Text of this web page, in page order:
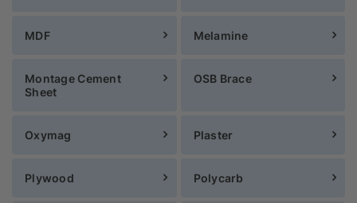
MDF Melamine
Montage Cement
Sheet
OSB Brace
Oxymag Plaster
Plywood Polycarb